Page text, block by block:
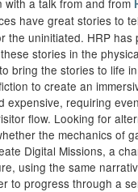
with a talk from and from
have great stories to
the uninitiated. HRP has
stories in the
bring the stories to life
to create an
expensive, requiring
flow. Looking for
the mechanics of
Digital Missions, a
using the same
to progress through a